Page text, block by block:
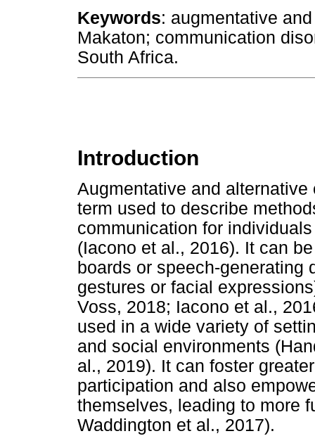
Keywords: augmentative
Makaton; communication
South Africa.
Introduction
Augmentative and
term used to describe
communication for
(Iacono et al., 2016). It can
boards or speech-generating
gestures or facial
Voss, 2018; Iacono et al.,
used in a wide variety of
and social environments
al., 2019). It can foster
participation and also
themselves, leading to more
Waddington et al., 2017).